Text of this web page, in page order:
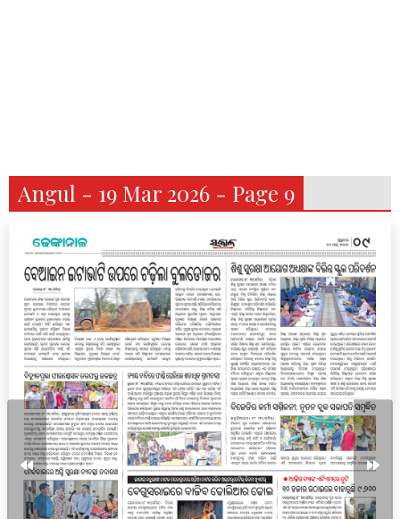
Angul - 19 Mar 2026 - Page 9